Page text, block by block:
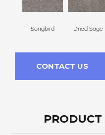
Songbird Dried Sage
CONTACT US